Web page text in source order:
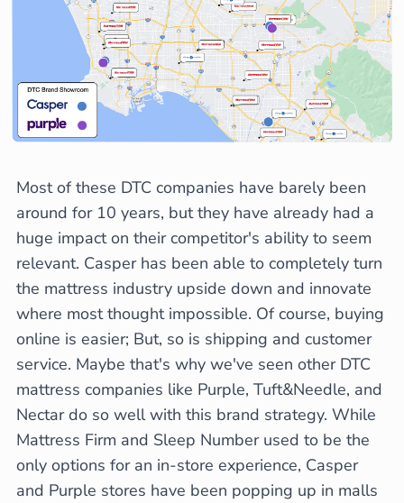
Most of these DTC companies have barely been
around for 10 years, but they have already had a
huge impact on their competitor's ability to seem
relevant. Casper has been able to completely turn
the mattress industry upside down and innovate
where most thought impossible. Of course, buying
online is easier; But, so is shipping and customer
service. Maybe that's why we've seen other DTC
mattress companies like Purple, Tuft&Needle, and
Nectar do so well with this brand strategy. While
Mattress Firm and Sleep Number used to be the
only options for an in-store experience, Casper
and Purple stores have been popping up in malls